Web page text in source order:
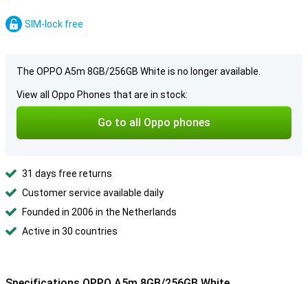
SIM-lock free
The OPPO A5m 8GB/256GB White is no longer available.
View all Oppo Phones that are in stock:
Go to all Oppo phones
31 days free returns
Customer service available daily
Founded in 2006 in the Netherlands
Active in 30 countries